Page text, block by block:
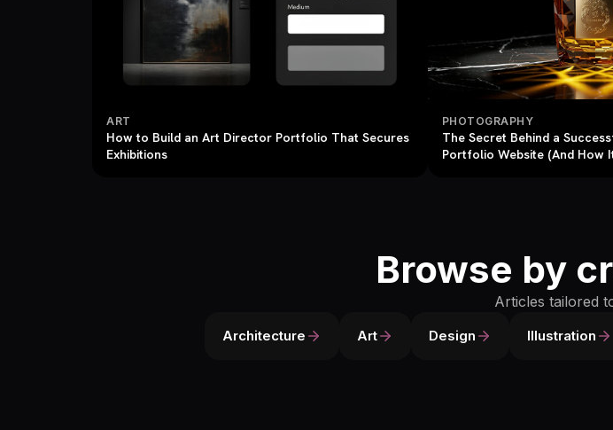
ART
How to Build an Art Director Portfolio That Secures
Exhibitions
PHOTOGRAPHY
The Secret Behind a
Portfolio Website (And How
Browse by
Articles tailored
Architecture Art Design Illustration